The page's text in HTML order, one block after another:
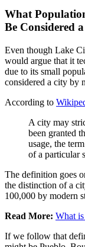
What
Be Considered
Even though Lake
would argue that it
due to its small
considered a city by
According to
A city may
been granted
usage, the
of a particular
The definition goes
the distinction of a
100,000 by modern
Read More: What
If we follow that